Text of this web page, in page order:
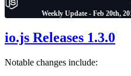
Weekly Update - Feb 20th,
io.js Releases 1.3.0
Notable changes include: